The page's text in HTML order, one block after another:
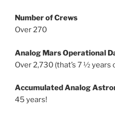
Number of Crews
Over 270
Analog Mars Operational
Over 2,730 (that’s 7 ½ years
Accumulated Analog
45 years!